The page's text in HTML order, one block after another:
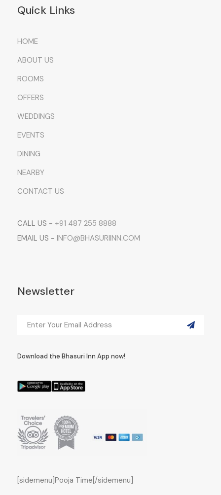
Quick Links
HOME
ABOUT US
ROOMS
OFFERS
WEDDINGS
EVENTS
DINING
NEARBY
CONTACT US
CALL US - +91 487 255 8888
EMAIL US - INFO@BHASURIINN.COM
Newsletter
Download the Bhasuri Inn App now!
[sidemenu]Pooja Time[/sidemenu]